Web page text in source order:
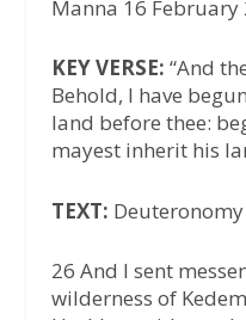
Manna 16 February
KEY VERSE: “And
Behold, I have
land before thee:
mayest inherit his
TEXT: Deuteronomy
26 And I sent
wilderness of